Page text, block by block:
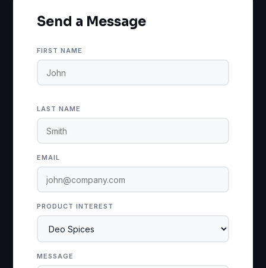
Send a Message
FIRST NAME
LAST NAME
EMAIL
PRODUCT INTEREST
MESSAGE